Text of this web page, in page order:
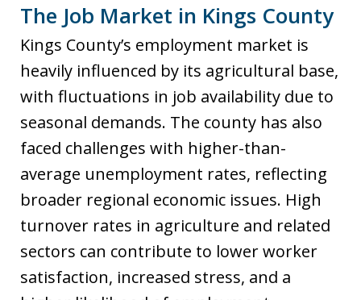
The Job Market in Kings County
Kings County’s employment market is
heavily influenced by its agricultural base,
with fluctuations in job availability due to
seasonal demands. The county has also
faced challenges with higher-than-
average unemployment rates, reflecting
broader regional economic issues. High
turnover rates in agriculture and related
sectors can contribute to lower worker
satisfaction, increased stress, and a